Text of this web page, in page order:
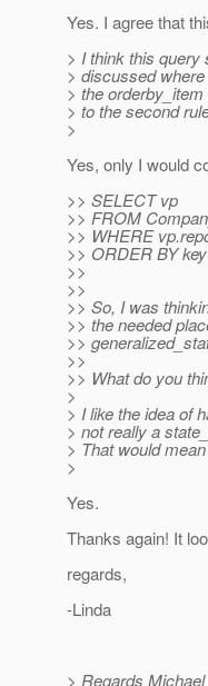
Yes. I agree that
> I think this query
> discussed
> the
> to the second
>
Yes, only I would
>> SELECT vp
>> FROM
>> WHERE
>> ORDER BY
>>
>>
>> So, I was
>> the needed
>>
>>
>> What do you
>
> I like the idea of
> not really a
> That would
>
Yes.
Thanks again! It
regards,
-Linda
> Regards Michael